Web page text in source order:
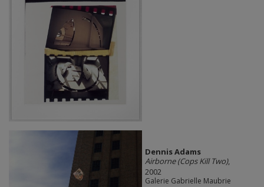
Dennis Adams
Airborne (Cops Kill Two),
2002
Galerie Gabrielle Maubrie